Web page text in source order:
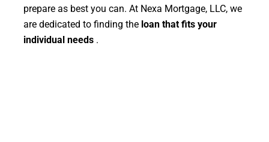
prepare as best you can. At Nexa Mortgage, LLC, we
are dedicated to finding the loan that fits your
individual needs .